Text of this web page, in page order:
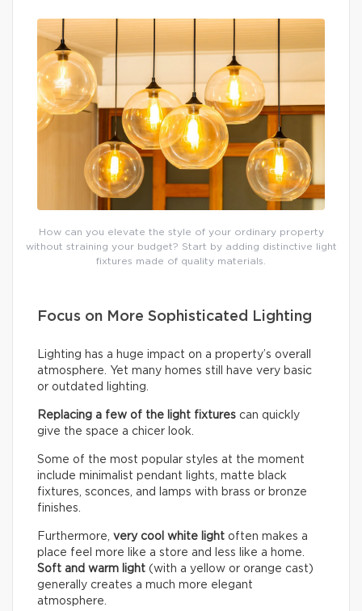
How can you elevate the style of your ordinary property
without straining your budget? Start by adding distinctive light
fixtures made of quality materials.
Focus on More Sophisticated Lighting
Lighting has a huge impact on a property’s overall
atmosphere. Yet many homes still have very basic
or outdated lighting.
Replacing a few of the light fixtures can quickly
give the space a chicer look.
Some of the most popular styles at the moment
include minimalist pendant lights, matte black
fixtures, sconces, and lamps with brass or bronze
finishes.
Furthermore, very cool white light often makes a
place feel more like a store and less like a home.
Soft and warm light (with a yellow or orange cast)
generally creates a much more elegant
atmosphere.